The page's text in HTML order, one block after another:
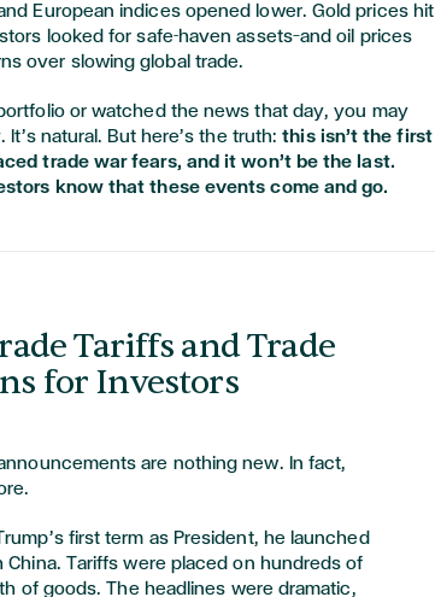
European indices opened lower. Gold prices hit
looked for safe-haven assets—and oil prices
over slowing global trade.
or watched the news that day, you may
It’s natural. But here’s the truth:this isn’t the first
trade war fears, and it won’t be the last.
know that these events come and go.
Tariffs and Trade
for Investors
are nothing new. In fact,
first term as President, he launched
China. Tariffs were placed on hundreds of
of goods. The headlines were dramatic,